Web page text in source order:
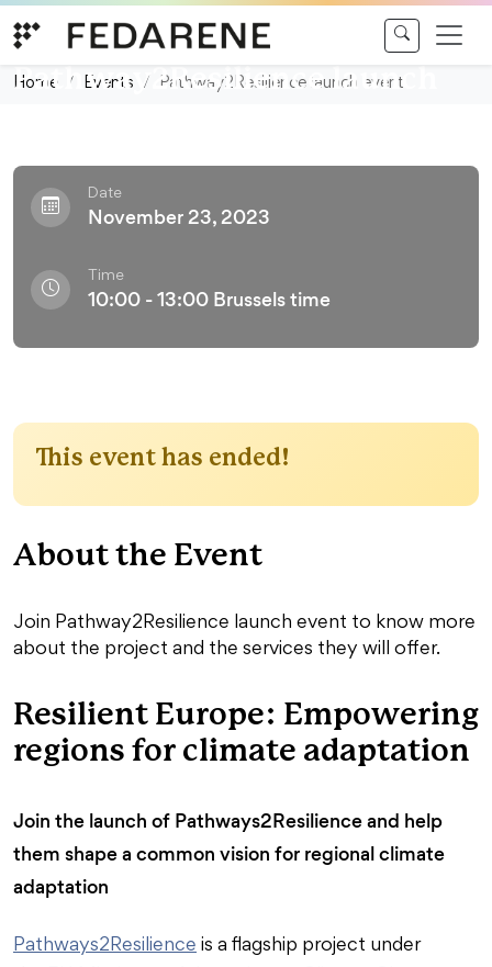
Home Events Pathway2Resilience launch event
Conference
Pathway2Resilience launch
Date
November 23, 2023
Time
10:00 - 13:00 Brussels time
This event has ended!
About the Event
Join Pathway2Resilience launch event to know more
about the project and the services they will offer.
Resilient Europe: Empowering
regions for climate adaptation
Join the launch of Pathways2Resilience and help
them shape a common vision for regional climate
adaptation
Pathways2Resilience is a flagship project under